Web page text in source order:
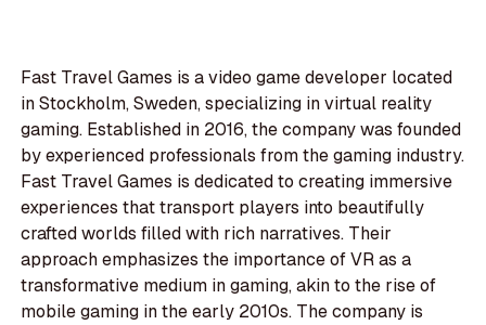
Fast Travel Games is a video game developer located
in Stockholm, Sweden, specializing in virtual reality
gaming. Established in 2016, the company was founded
by experienced professionals from the gaming industry.
Fast Travel Games is dedicated to creating immersive
experiences that transport players into beautifully
crafted worlds filled with rich narratives. Their
approach emphasizes the importance of VR as a
transformative medium in gaming, akin to the rise of
mobile gaming in the early 2010s. The company is